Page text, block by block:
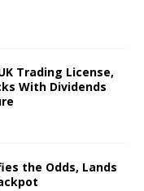
Trading License,
With Dividends
the Odds, Lands